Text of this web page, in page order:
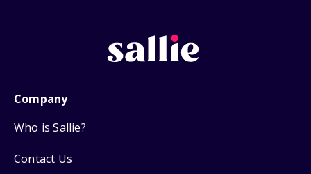
Company
Who is Sallie?
Contact Us